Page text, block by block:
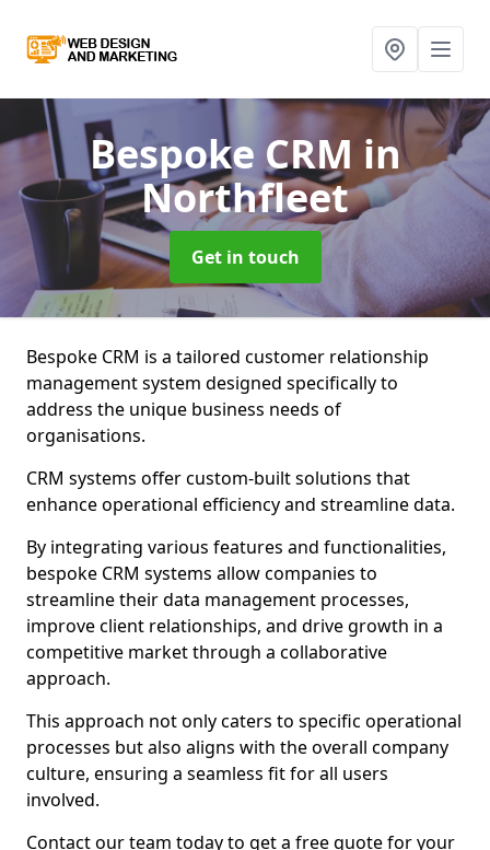
Bespoke CRM in
Northfleet
Get in touch
Bespoke CRM is a tailored customer relationship
management system designed specifically to
address the unique business needs of
organisations.
CRM systems offer custom-built solutions that
enhance operational efficiency and streamline data.
By integrating various features and functionalities,
bespoke CRM systems allow companies to
streamline their data management processes,
improve client relationships, and drive growth in a
competitive market through a collaborative
approach.
This approach not only caters to specific operational
processes but also aligns with the overall company
culture, ensuring a seamless fit for all users
involved.
Contact our team today to get a free quote for your